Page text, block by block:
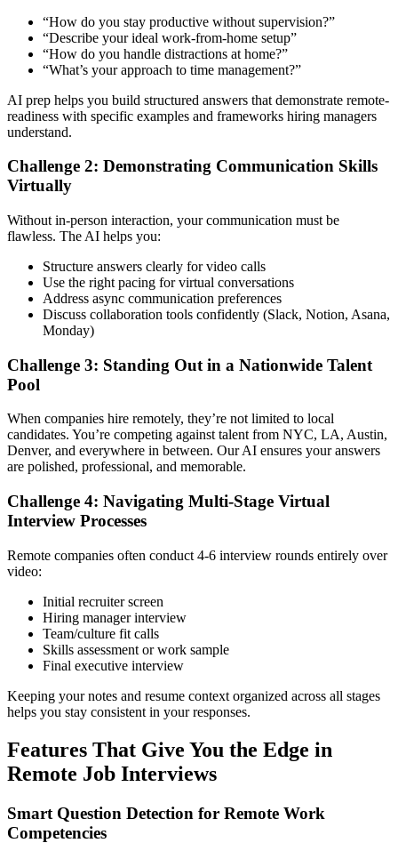
“How do you stay productive without supervision?”
“Describe your ideal work-from-home setup”
“How do you handle distractions at home?”
“What’s your approach to time management?”
AI prep helps you build structured answers that demonstrate remote-
readiness with specific examples and frameworks hiring managers
understand.
Challenge 2: Demonstrating Communication Skills
Virtually
Without in-person interaction, your communication must be
flawless. The AI helps you:
Structure answers clearly for video calls
Use the right pacing for virtual conversations
Address async communication preferences
Discuss collaboration tools confidently (Slack, Notion, Asana,
Monday)
Challenge 3: Standing Out in a Nationwide Talent
Pool
When companies hire remotely, they’re not limited to local
candidates. You’re competing against talent from NYC, LA, Austin,
Denver, and everywhere in between. Our AI ensures your answers
are polished, professional, and memorable.
Challenge 4: Navigating Multi-Stage Virtual
Interview Processes
Remote companies often conduct 4-6 interview rounds entirely over
video:
Initial recruiter screen
Hiring manager interview
Team/culture fit calls
Skills assessment or work sample
Final executive interview
Keeping your notes and resume context organized across all stages
helps you stay consistent in your responses.
Features That Give You the Edge in
Remote Job Interviews
Smart Question Detection for Remote Work
Competencies